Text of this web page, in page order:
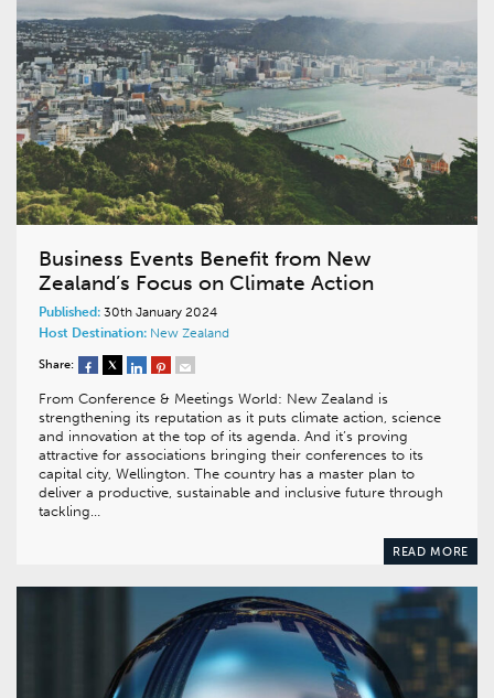
Business Events Benefit from New
Zealand’s Focus on Climate Action
Published: 30th January 2024
Host Destination: New Zealand
Share:
From Conference & Meetings World: New Zealand is
strengthening its reputation as it puts climate action, science
and innovation at the top of its agenda. And it’s proving
attractive for associations bringing their conferences to its
capital city, Wellington. The country has a master plan to
deliver a productive, sustainable and inclusive future through
tackling…
READ MORE